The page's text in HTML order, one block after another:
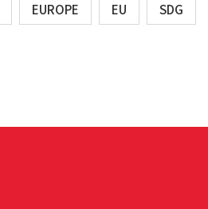
EUROPE EU SDG